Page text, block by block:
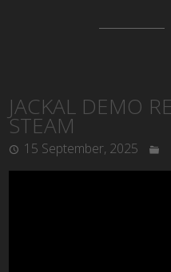
JACKAL DEMO
STEAM
15 September, 2025